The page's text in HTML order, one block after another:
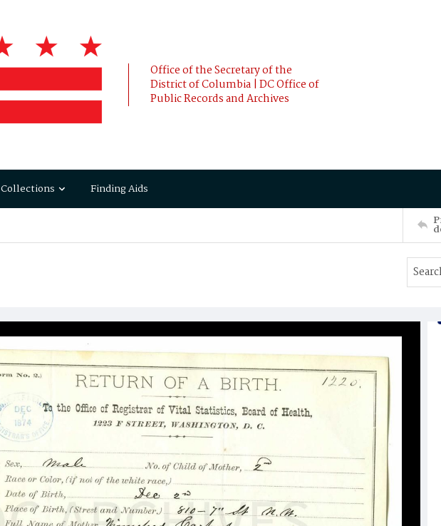
Office of the Secretary of the
District of Columbia | DC Office of
Public Records and Archives
Collections Finding Aids